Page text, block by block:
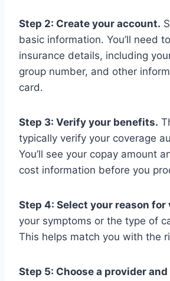
Step 2: Create your account.
basic information. You’ll need
insurance details, including
group number, and other
card.
Step 3: Verify your benefits.
typically verify your coverage
You’ll see your copay amount
cost information before you
Step 4: Select your reason for
your symptoms or the type of
This helps match you with the
Step 5: Choose a provider